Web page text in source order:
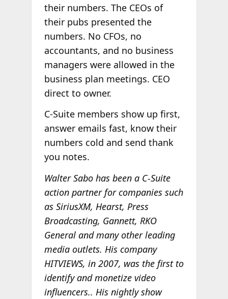
their numbers. The CEOs of
their pubs presented the
numbers. No CFOs, no
accountants, and no business
managers were allowed in the
business plan meetings. CEO
direct to owner.
C-Suite members show up first,
answer emails fast, know their
numbers cold and send thank
you notes.
Walter Sabo has been a C-Suite
action partner for companies such
as SiriusXM, Hearst, Press
Broadcasting, Gannett, RKO
General and many other leading
media outlets. His company
HITVIEWS, in 2007, was the first to
identify and monetize video
influencers.. His nightly show